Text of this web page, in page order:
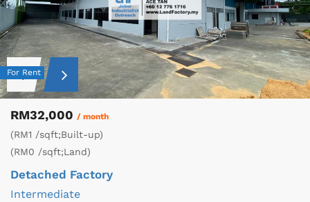
For Rent
RM32,000 / month
(RM1 /sqft;Built-up)
(RM0 /sqft;Land)
Detached Factory
Intermediate